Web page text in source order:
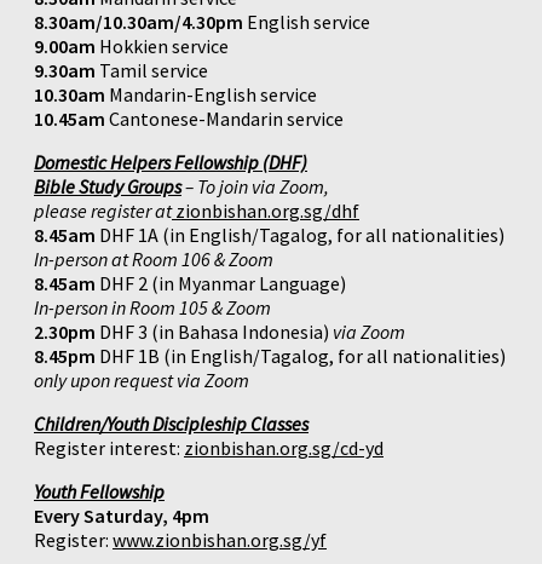
8.30am/10.30am/4.30pm English service
9.00am Hokkien service
9.30am Tamil service
10.30am Mandarin-English service
10.45am Cantonese-Mandarin service
Domestic Helpers Fellowship (DHF)
Bible Study Groups– To join via Zoom,
please register atzionbishan.org.sg/dhf
8.45am DHF 1A (in English/Tagalog, for all nationalities)
In-person at Room 106 & Zoom
8.45am DHF 2 (in Myanmar Language)
In-person in Room 105 & Zoom
2.30pm DHF 3 (in Bahasa Indonesia) via Zoom
8.45pm DHF 1B (in English/Tagalog, for all nationalities)
only upon request via Zoom
Children/Youth Discipleship Classes
Register interest: zionbishan.org.sg/cd-yd
Youth Fellowship
Every Saturday, 4pm
Register: www.zionbishan.org.sg/yf